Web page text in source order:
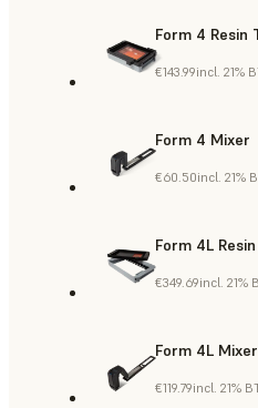
Form 4 Resin
€143.99incl. 21%
Form 4 Mixer
€60.50incl. 21%
Form 4L
€349.69incl. 21%
Form 4L Mixer
€119.79incl. 21%